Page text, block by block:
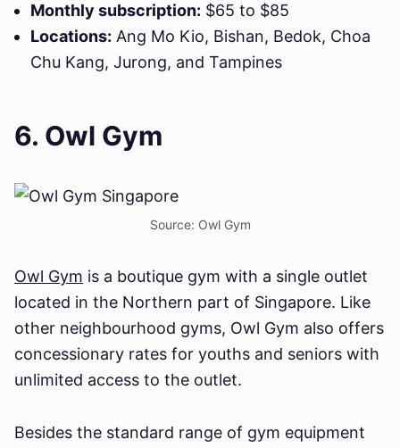
Monthly subscription: $65 to $85
Locations: Ang Mo Kio, Bishan, Bedok, Choa
Chu Kang, Jurong, and Tampines
6. Owl Gym
Source: Owl Gym
Owl Gym is a boutique gym with a single outlet
located in the Northern part of Singapore. Like
other neighbourhood gyms, Owl Gym also offers
concessionary rates for youths and seniors with
unlimited access to the outlet.
Besides the standard range of gym equipment